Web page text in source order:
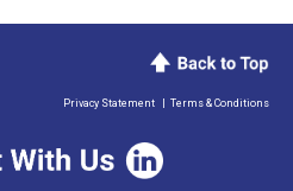
Privacy Statement Terms & Conditions